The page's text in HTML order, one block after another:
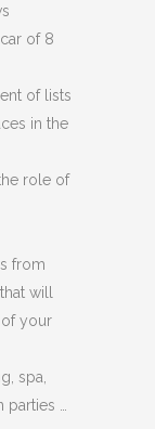
of 8
of lists
in the
role of
from
will
your
spa,
…